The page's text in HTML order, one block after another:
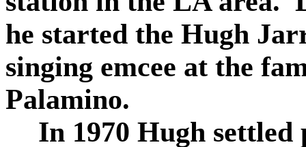
he started the Hugh
singing emcee at the
Palamino.
In 1970 Hugh